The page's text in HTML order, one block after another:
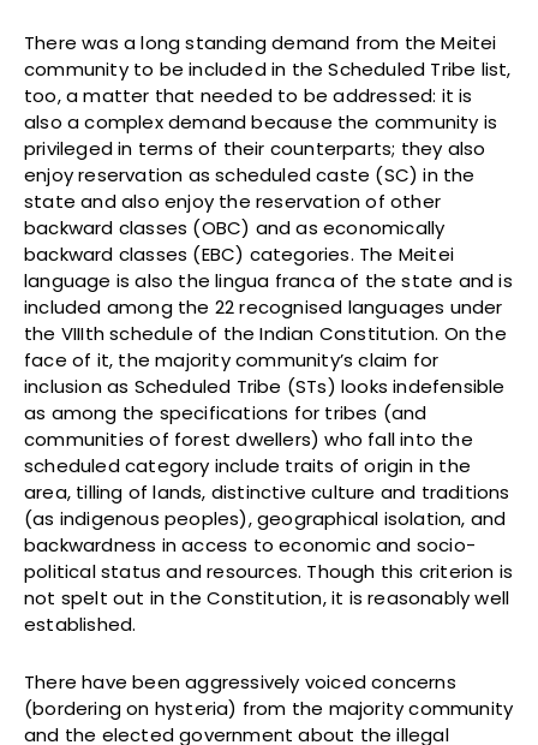
There was a long standing demand from the Meitei
community to be included in the Scheduled Tribe list,
too, a matter that needed to be addressed: it is
also a complex demand because the community is
privileged in terms of their counterparts; they also
enjoy reservation as scheduled caste (SC) in the
state and also enjoy the reservation of other
backward classes (OBC) and as economically
backward classes (EBC) categories. The Meitei
language is also the lingua franca of the state and is
included among the 22 recognised languages under
the VIIIth schedule of the Indian Constitution. On the
face of it, the majority community’s claim for
inclusion as Scheduled Tribe (STs) looks indefensible
as among the specifications for tribes (and
communities of forest dwellers) who fall into the
scheduled category include traits of origin in the
area, tilling of lands, distinctive culture and traditions
(as indigenous peoples), geographical isolation, and
backwardness in access to economic and socio-
political status and resources. Though this criterion is
not spelt out in the Constitution, it is reasonably well
established.
There have been aggressively voiced concerns
(bordering on hysteria) from the majority community
and the elected government about the illegal